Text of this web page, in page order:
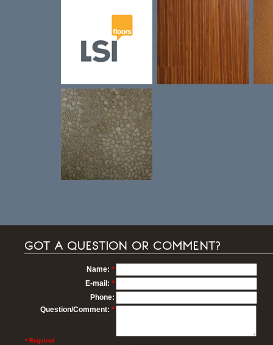
GOT A QUESTION OR COMMENT?
Name: *
E-mail: *
Phone:
Question/Comment: *
* Required